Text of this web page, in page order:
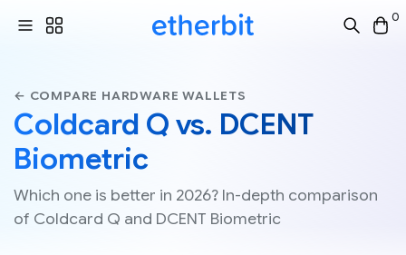
0
← COMPARE HARDWARE WALLETS
Coldcard Q vs. DCENT
Biometric
Which one is better in 2026? In-depth comparison
of Coldcard Q and DCENT Biometric